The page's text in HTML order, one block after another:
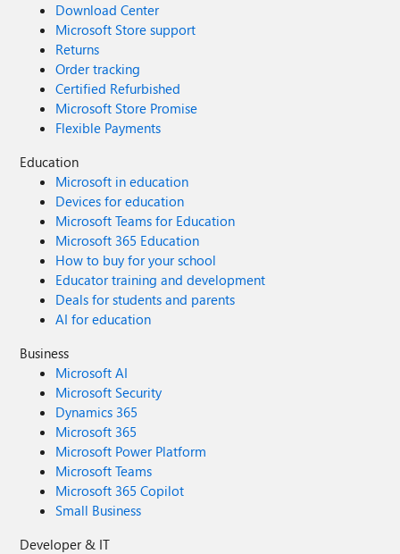
Download Center
Microsoft Store support
Returns
Order tracking
Certified Refurbished
Microsoft Store Promise
Flexible Payments
Education
Microsoft in education
Devices for education
Microsoft Teams for Education
Microsoft 365 Education
How to buy for your school
Educator training and development
Deals for students and parents
AI for education
Business
Microsoft AI
Microsoft Security
Dynamics 365
Microsoft 365
Microsoft Power Platform
Microsoft Teams
Microsoft 365 Copilot
Small Business
Developer & IT